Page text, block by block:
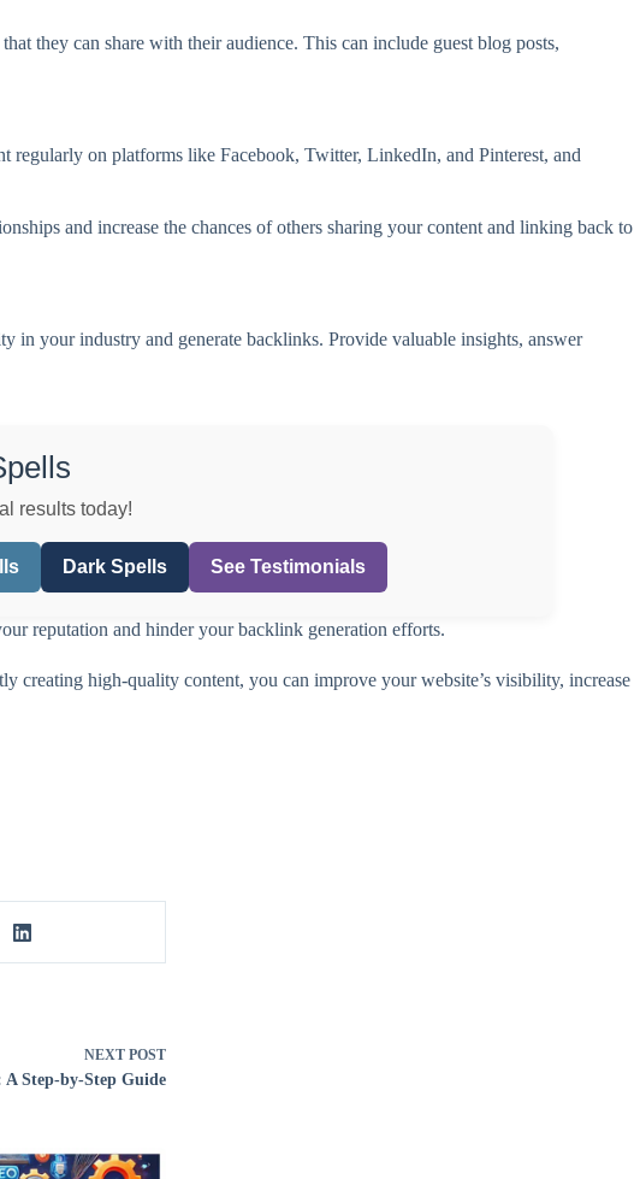
they can share with their audience. This can include guest blog posts,
on platforms like Facebook, Twitter, LinkedIn, and Pinterest, and
and increase the chances of others sharing your content and linking back to
in your industry and generate backlinks. Provide valuable insights, answer
results today!
Dark Spells See Testimonials
reputation and hinder your backlink generation efforts.
creating high-quality content, you can improve your website’s visibility, increase
NEXT POST
Step-by-Step Guide